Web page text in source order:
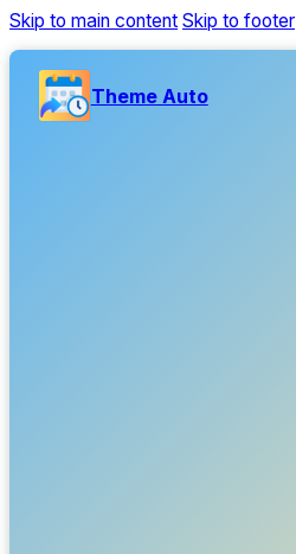
Skip to main content Skip to footer
Theme Auto